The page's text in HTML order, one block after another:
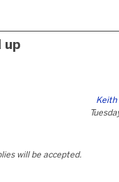
up
Keith
will be accepted.